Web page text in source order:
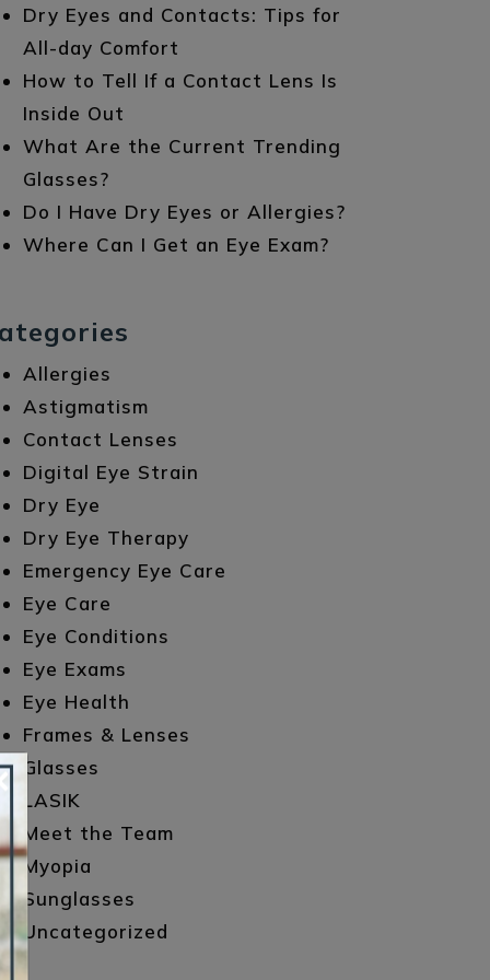
Dry Eyes and Contacts: Tips for
All-day Comfort
How to Tell If a Contact Lens Is
Inside Out
What Are the Current Trending
Glasses?
Do I Have Dry Eyes or Allergies?
Where Can I Get an Eye Exam?
Allergies
Astigmatism
Contact Lenses
Digital Eye Strain
Dry Eye
Dry Eye Therapy
Emergency Eye Care
Eye Care
Eye Conditions
Eye Exams
Eye Health
Frames & Lenses
Glasses
LASIK
Meet the Team
Myopia
Sunglasses
Uncategorized